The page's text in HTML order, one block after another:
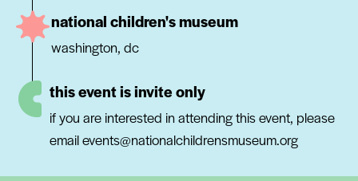
national children's museum
washington, dc
this event is invite only
if you are interested in attending this event, please
email events@nationalchildrensmuseum.org